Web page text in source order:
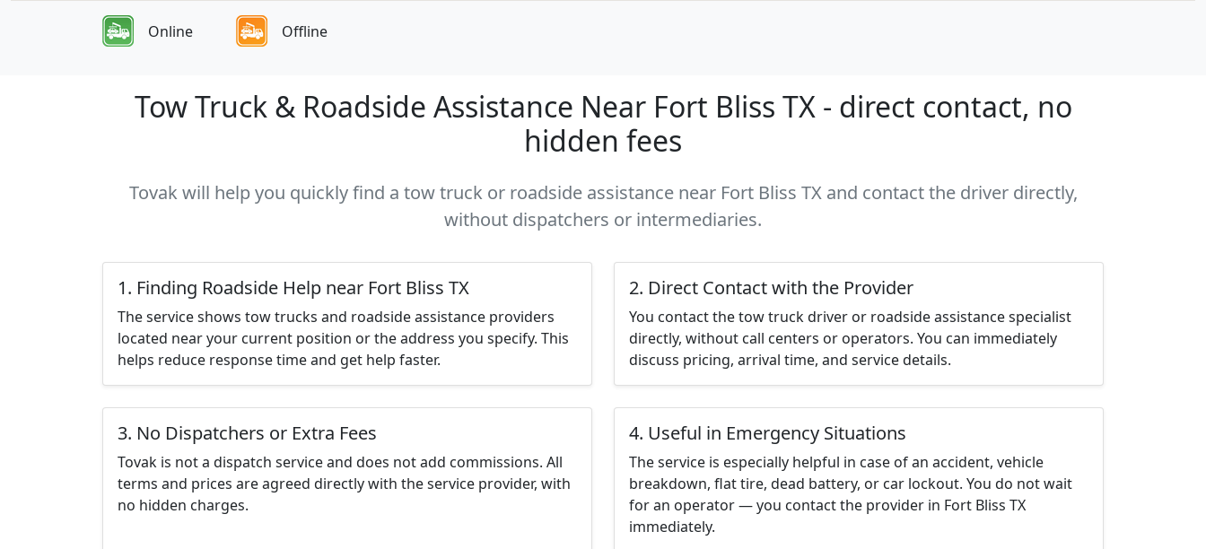
Online Offline
Tow Truck & Roadside Assistance Near Fort Bliss TX - direct contact, no
hidden fees
Tovak will help you quickly find a tow truck or roadside assistance near Fort Bliss TX and contact the driver directly,
without dispatchers or intermediaries.
1. Finding Roadside Help near Fort Bliss TX
The service shows tow trucks and roadside assistance providers
located near your current position or the address you specify. This
helps reduce response time and get help faster.
2. Direct Contact with the Provider
You contact the tow truck driver or roadside assistance specialist
directly, without call centers or operators. You can immediately
discuss pricing, arrival time, and service details.
3. No Dispatchers or Extra Fees
Tovak is not a dispatch service and does not add commissions. All
terms and prices are agreed directly with the service provider, with
no hidden charges.
4. Useful in Emergency Situations
The service is especially helpful in case of an accident, vehicle
breakdown, flat tire, dead battery, or car lockout. You do not wait
for an operator — you contact the provider in Fort Bliss TX
immediately.